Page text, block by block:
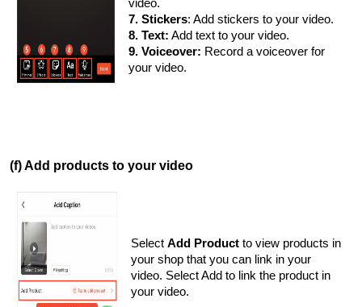
video.
7. Stickers: Add stickers to your video.
8. Text: Add text to your video.
9. Voiceover: Record a voiceover for
your video.
(f) Add products to your video
Select Add Product to view products in
your shop that you can link in your
video. Select Add to link the product in
your video.